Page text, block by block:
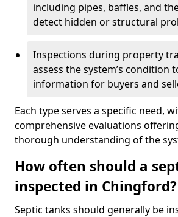
including pipes, baffles, and
detect hidden or structural
Inspections during property
assess the system’s condition
information for buyers and
Each type serves a specific need,
comprehensive evaluations
thorough understanding of the
How often should a
inspected in Chingford?
Septic tanks should generally be